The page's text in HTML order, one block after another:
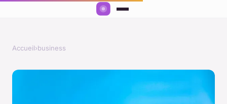
Accueil›business